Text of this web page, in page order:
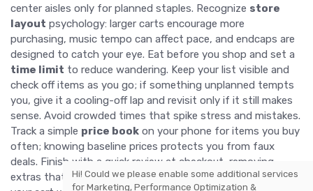
center aisles only for planned staples. Recognize store
layout psychology: larger carts encourage more
purchasing, music tempo can affect pace, and endcaps are
designed to catch your eye. Eat before you shop and set a
time limit to reduce wandering. Keep your list visible and
check off items as you go; if something unplanned tempts
you, give it a cooling-off lap and revisit only if it still makes
sense. Avoid crowded times that spike stress and mistakes.
Track a simple price book on your phone for items you buy
often; knowing baseline prices protects you from faux
deals. Finish with a quick review at checkout, removing
extras that slipped in. This calm, methodical approach fills
Hi! Could we please enable some additional services
for Marketing, Performance Optimization &